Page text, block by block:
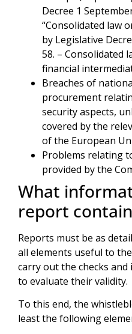
Decree 1
“Consolidated law
by Legislative
58. – Consolidated
financial
Breaches of
procurement
security aspects,
covered by the
of the European
Problems relating
provided by the
What
report
Reports must be as
all elements useful to
carry out the checks
to evaluate their validity.
To this end, the
least the following